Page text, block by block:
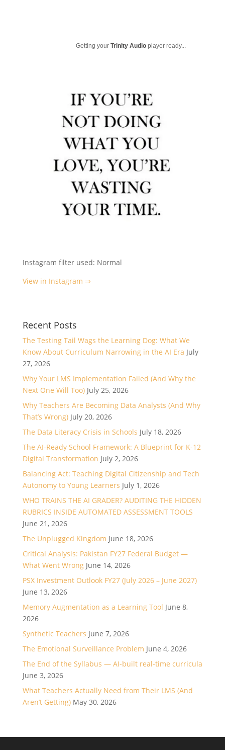
Getting your Trinity Audioplayer ready...
Instagram filter used: Normal
View in Instagram ⇒
Recent Posts
The Testing Tail Wags the Learning Dog: What We
Know About Curriculum Narrowing in the AI Era July
27, 2026
Why Your LMS Implementation Failed (And Why the
Next One Will Too) July 25, 2026
Why Teachers Are Becoming Data Analysts (And Why
That’s Wrong) July 20, 2026
The Data Literacy Crisis in Schools July 18, 2026
The AI-Ready School Framework: A Blueprint for K-12
Digital Transformation July 2, 2026
Balancing Act: Teaching Digital Citizenship and Tech
Autonomy to Young Learners July 1, 2026
WHO TRAINS THE AI GRADER? AUDITING THE HIDDEN
RUBRICS INSIDE AUTOMATED ASSESSMENT TOOLS
June 21, 2026
The Unplugged Kingdom June 18, 2026
Critical Analysis: Pakistan FY27 Federal Budget —
What Went Wrong June 14, 2026
PSX Investment Outlook FY27 (July 2026 – June 2027)
June 13, 2026
Memory Augmentation as a Learning Tool June 8,
2026
Synthetic Teachers June 7, 2026
The Emotional Surveillance Problem June 4, 2026
The End of the Syllabus — AI-built real-time curricula
June 3, 2026
What Teachers Actually Need from Their LMS (And
Aren’t Getting) May 30, 2026